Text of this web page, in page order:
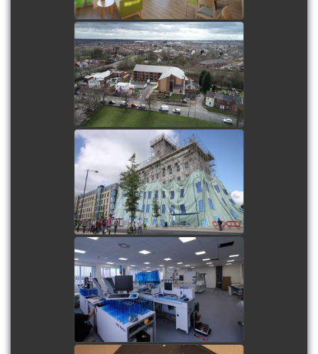
Little Lane Assisted Living
Apartments - Long
duration time-lapse, plus
on-site and aerial filming
watch video
Cambridge Fosters Mill
Wrap - Short duration
time-lapse
watch video
Pathology First Lab Fit
Out - Internal short
duration time-lapse
watch video